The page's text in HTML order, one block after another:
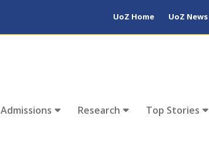
UoZ Home UoZ News
Admissions Research Top Stories